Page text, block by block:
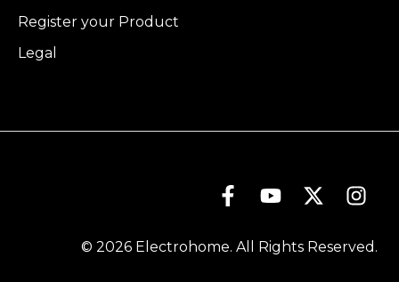
Register your Product
Legal
© 2026 Electrohome. All Rights Reserved.